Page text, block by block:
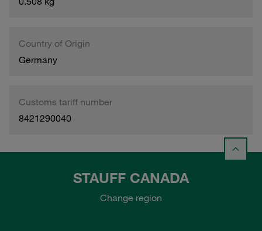
Country of Origin
Germany
Customs tariff number
8421290040
STAUFF CANADA
Change region